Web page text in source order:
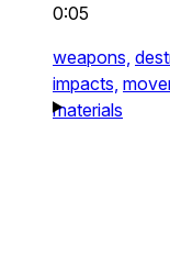
0:05
weapons,
impacts,
materials